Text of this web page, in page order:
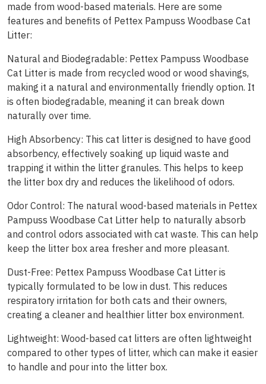
made from wood-based materials. Here are some
features and benefits of Pettex Pampuss Woodbase Cat
Litter:
Natural and Biodegradable: Pettex Pampuss Woodbase
Cat Litter is made from recycled wood or wood shavings,
making it a natural and environmentally friendly option. It
is often biodegradable, meaning it can break down
naturally over time.
High Absorbency: This cat litter is designed to have good
absorbency, effectively soaking up liquid waste and
trapping it within the litter granules. This helps to keep
the litter box dry and reduces the likelihood of odors.
Odor Control: The natural wood-based materials in Pettex
Pampuss Woodbase Cat Litter help to naturally absorb
and control odors associated with cat waste. This can help
keep the litter box area fresher and more pleasant.
Dust-Free: Pettex Pampuss Woodbase Cat Litter is
typically formulated to be low in dust. This reduces
respiratory irritation for both cats and their owners,
creating a cleaner and healthier litter box environment.
Lightweight: Wood-based cat litters are often lightweight
compared to other types of litter, which can make it easier
to handle and pour into the litter box.